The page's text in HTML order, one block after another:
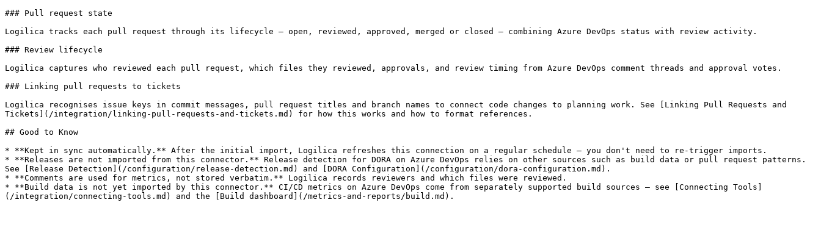
### Pull request state
Logilica tracks each pull request through its lifecycle — open, reviewed, approved, merged or closed — combining Azure DevOps status with review activity.
### Review lifecycle
Logilica captures who reviewed each pull request, which files they reviewed, approvals, and review timing from Azure DevOps comment threads and approval votes.
### Linking pull requests to tickets
Logilica recognises issue keys in commit messages, pull request titles and branch names to connect code changes to planning work. See [Linking Pull Requests and
Tickets](/integration/linking-pull-requests-and-tickets.md) for how this works and how to format references.
## Good to Know
* **Kept in sync automatically.** After the initial import, Logilica refreshes this connection on a regular schedule — you don't need to re-trigger imports.
* **Releases are not imported from this connector.** Release detection for DORA on Azure DevOps relies on other sources such as build data or pull request patterns.
See [Release Detection](/configuration/release-detection.md) and [DORA Configuration](/configuration/dora-configuration.md).
* **Comments are used for metrics, not stored verbatim.** Logilica records reviewers and which files were reviewed.
* **Build data is not yet imported by this connector.** CI/CD metrics on Azure DevOps come from separately supported build sources — see [Connecting Tools]